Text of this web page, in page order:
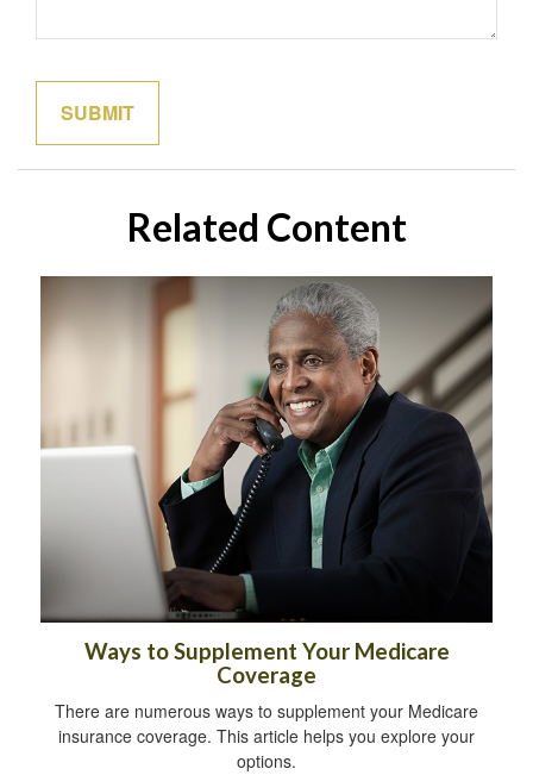
Related Content
Ways to Supplement Your Medicare
Coverage
There are numerous ways to supplement your Medicare
insurance coverage. This article helps you explore your
options.